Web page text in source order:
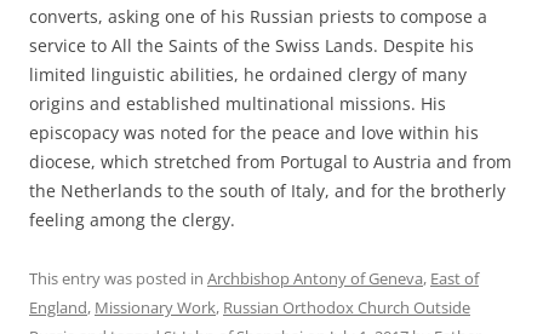
converts, asking one of his Russian priests to compose a
service to All the Saints of the Swiss Lands. Despite his
limited linguistic abilities, he ordained clergy of many
origins and established multinational missions. His
episcopacy was noted for the peace and love within his
diocese, which stretched from Portugal to Austria and from
the Netherlands to the south of Italy, and for the brotherly
feeling among the clergy.
This entry was posted in Archbishop Antony of Geneva, East of
England, Missionary Work, Russian Orthodox Church Outside